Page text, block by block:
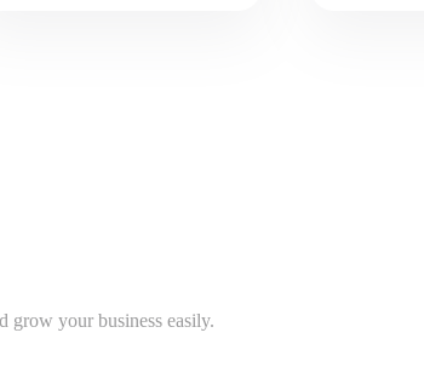
grow your business easily.